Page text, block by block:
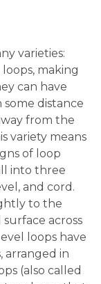
varieties:
making
can have
distance
from the
variety means
of loop
into three
and cord.
to the
across
loops have
arranged in
(also called